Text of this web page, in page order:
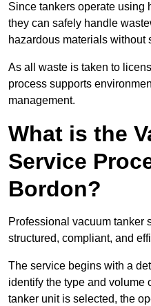
Since tankers operate using
they can safely handle
hazardous materials without
As all waste is taken to
process supports
management.
What is the
Service
Bordon?
Professional vacuum tanker
structured, compliant, and
The service begins with a
identify the type and volume
tanker unit is selected, the